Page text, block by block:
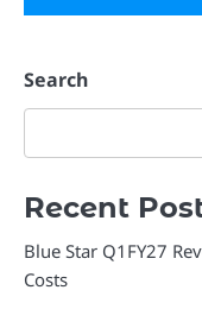
Search
Recent
Blue Star Q1FY27
Costs